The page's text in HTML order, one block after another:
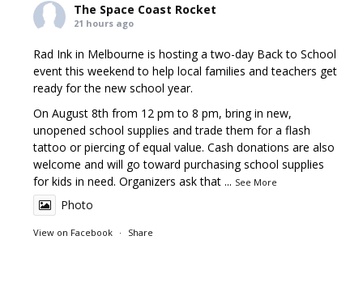
The Space Coast Rocket
21 hours ago
Rad Ink in Melbourne is hosting a two-day Back to School
event this weekend to help local families and teachers get
ready for the new school year.
On August 8th from 12 pm to 8 pm, bring in new,
unopened school supplies and trade them for a flash
tattoo or piercing of equal value. Cash donations are also
welcome and will go toward purchasing school supplies
for kids in need. Organizers ask that ... See More
Photo
View on Facebook · Share